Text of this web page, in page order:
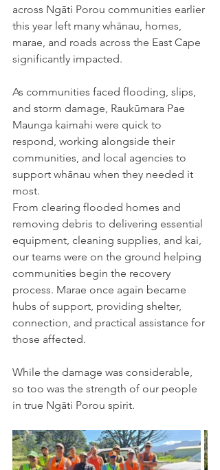
across Ngāti Porou communities earlier
this year left many whānau, homes,
marae, and roads across the East Cape
significantly impacted.
As communities faced flooding, slips,
and storm damage, Raukūmara Pae
Maunga kaimahi were quick to
respond, working alongside their
communities, and local agencies to
support whānau when they needed it
most.
From clearing flooded homes and
removing debris to delivering essential
equipment, cleaning supplies, and kai,
our teams were on the ground helping
communities begin the recovery
process. Marae once again became
hubs of support, providing shelter,
connection, and practical assistance for
those affected.
While the damage was considerable,
so too was the strength of our people
in true Ngāti Porou spirit.